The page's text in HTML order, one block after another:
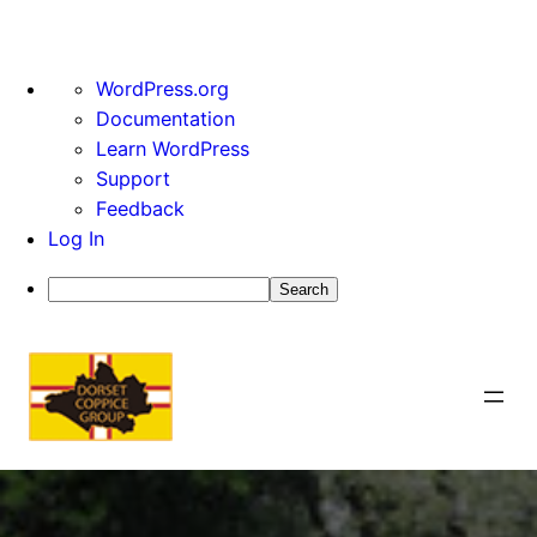
About
WordPress
WordPress.org
Documentation
Learn WordPress
Support
Feedback
Log In
Search
content